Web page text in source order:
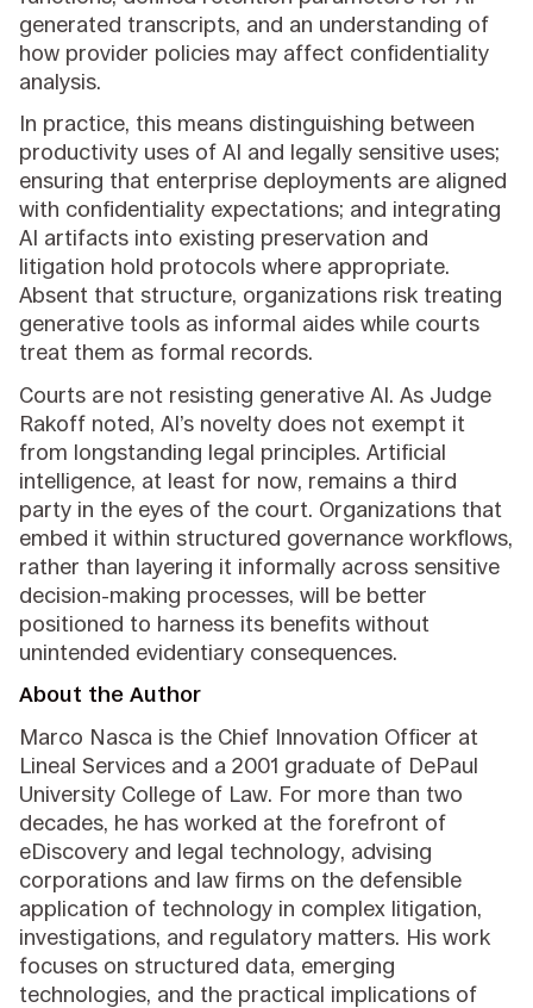
generated transcripts, and an understanding of
how provider policies may affect confidentiality
analysis.
In practice, this means distinguishing between
productivity uses of AI and legally sensitive uses;
ensuring that enterprise deployments are aligned
with confidentiality expectations; and integrating
AI artifacts into existing preservation and
litigation hold protocols where appropriate.
Absent that structure, organizations risk treating
generative tools as informal aides while courts
treat them as formal records.
Courts are not resisting generative AI. As Judge
Rakoff noted, AI’s novelty does not exempt it
from longstanding legal principles. Artificial
intelligence, at least for now, remains a third
party in the eyes of the court. Organizations that
embed it within structured governance workflows,
rather than layering it informally across sensitive
decision-making processes, will be better
positioned to harness its benefits without
unintended evidentiary consequences.
About the Author
Marco Nasca is the Chief Innovation Officer at
Lineal Services and a 2001 graduate of DePaul
University College of Law. For more than two
decades, he has worked at the forefront of
eDiscovery and legal technology, advising
corporations and law firms on the defensible
application of technology in complex litigation,
investigations, and regulatory matters. His work
focuses on structured data, emerging
technologies, and the practical implications of